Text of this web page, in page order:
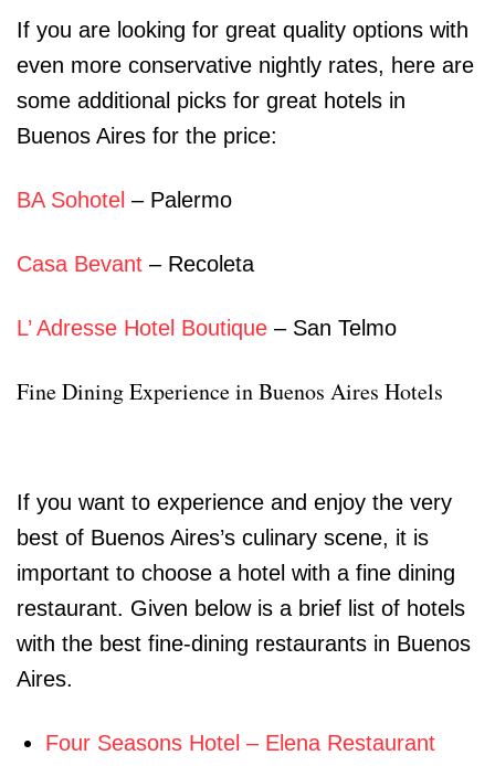
If you are looking for great quality options with
even more conservative nightly rates, here are
some additional picks for great hotels in
Buenos Aires for the price:
BA Sohotel – Palermo
Casa Bevant – Recoleta
L’ Adresse Hotel Boutique – San Telmo
Fine Dining Experience in Buenos Aires Hotels
If you want to experience and enjoy the very
best of Buenos Aires’s culinary scene, it is
important to choose a hotel with a fine dining
restaurant. Given below is a brief list of hotels
with the best fine-dining restaurants in Buenos
Aires.
Four Seasons Hotel – Elena Restaurant